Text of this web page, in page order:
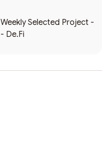
Weekly Selected Project -
- De.Fi